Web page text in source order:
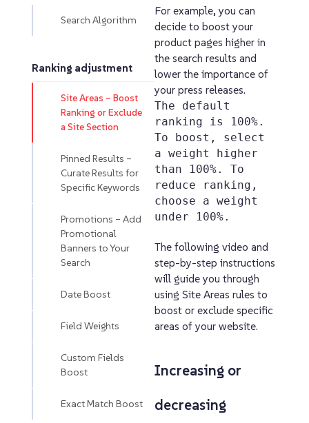
Search Algorithm
Ranking adjustment
Site Areas – Boost
Ranking or Exclude
a Site Section
Pinned Results –
Curate Results for
Specific Keywords
Promotions – Add
Promotional
Banners to Your
Search
Date Boost
Field Weights
Custom Fields
Boost
Exact Match Boost
For example, you can
decide to boost your
product pages higher in
the search results and
lower the importance of
your press releases.
The default
ranking is 100%.
To boost, select
a weight higher
than 100%. To
reduce ranking,
choose a weight
under 100%.
The following video and
step-by-step instructions
will guide you through
using Site Areas rules to
boost or exclude specific
areas of your website.
Increasing or
decreasing